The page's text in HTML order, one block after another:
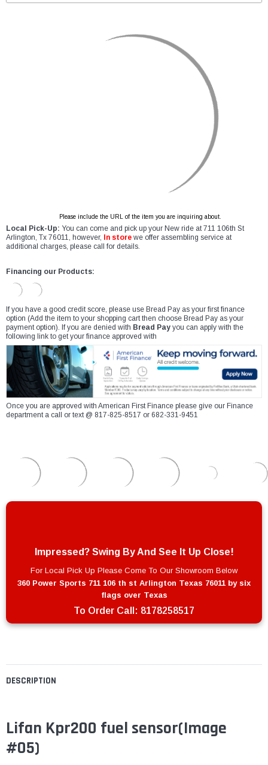
DESCRIPTION
Lifan Kpr200 fuel sensor(Image
#05)
Please include the URL of the item you are inquiring about.
Local Pick-Up: You can come and pick up your New ride at 711 106th St
Arlington, Tx 76011, however,
In store we offer assembling service at
additional charges, please call for details.
Financing our Products:
If you have a good credit score, please use Bread Pay as your first finance
option (Add the item to your shopping cart then choose Bread Pay as your
payment option). If you are denied with Bread Pay you can apply with the
following link to get your finance approved with
Once you are approved with American First Finance please give our Finance
department a call or text @ 817-825-8517 or 682-331-9451
Impressed? Swing By And See It Up Close!
For Local Pick Up Please Come To Our Showroom Below
360 Power Sports 711 106 th st Arlington Texas 76011 by six
flags over Texas
To Order Call: 8178258517